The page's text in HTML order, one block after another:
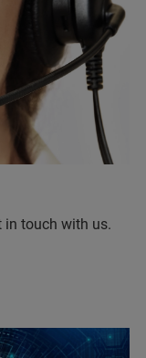
in touch with us.